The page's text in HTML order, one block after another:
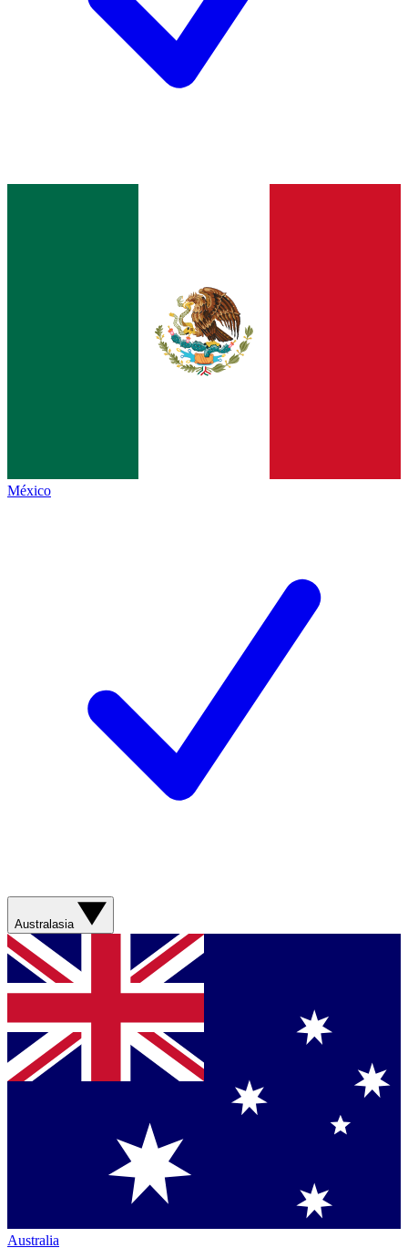
México
Australasia
Australia